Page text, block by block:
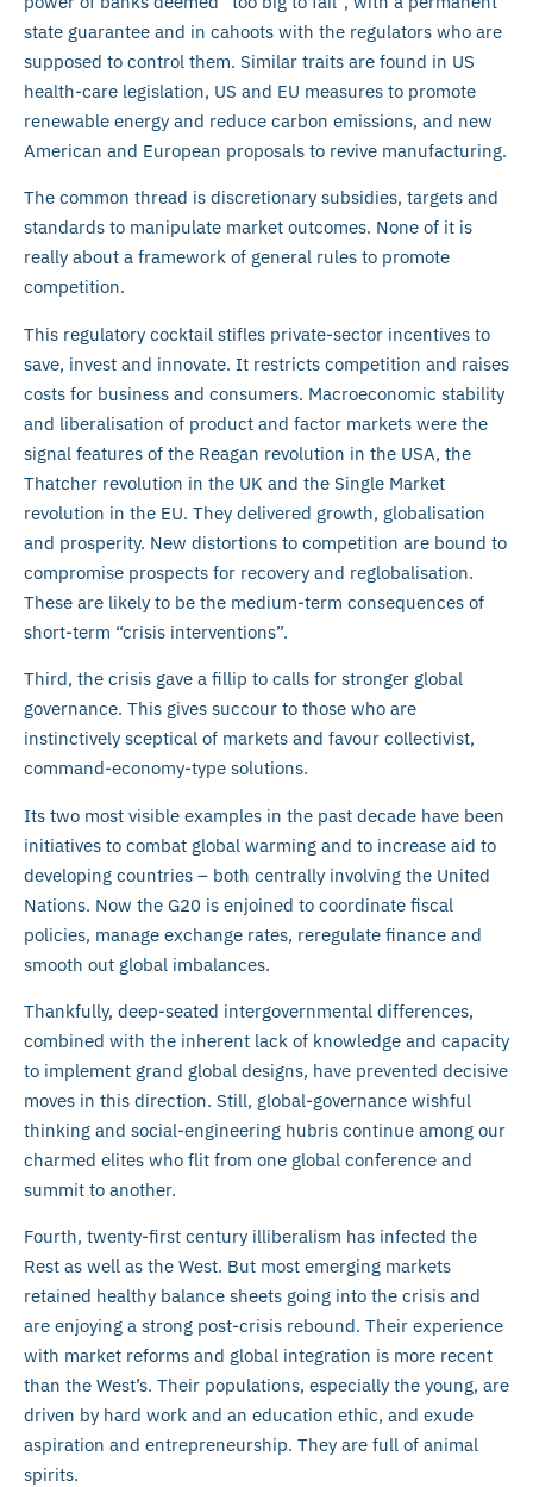
state guarantee and in cahoots with the regulators who are
supposed to control them. Similar traits are found in US
health-care legislation, US and EU measures to promote
renewable energy and reduce carbon emissions, and new
American and European proposals to revive manufacturing.
The common thread is discretionary subsidies, targets and
standards to manipulate market outcomes. None of it is
really about a framework of general rules to promote
competition.
This regulatory cocktail stifles private-sector incentives to
save, invest and innovate. It restricts competition and raises
costs for business and consumers. Macroeconomic stability
and liberalisation of product and factor markets were the
signal features of the Reagan revolution in the USA, the
Thatcher revolution in the UK and the Single Market
revolution in the EU. They delivered growth, globalisation
and prosperity. New distortions to competition are bound to
compromise prospects for recovery and reglobalisation.
These are likely to be the medium-term consequences of
short-term “crisis interventions”.
Third, the crisis gave a fillip to calls for stronger global
governance. This gives succour to those who are
instinctively sceptical of markets and favour collectivist,
command-economy-type solutions.
Its two most visible examples in the past decade have been
initiatives to combat global warming and to increase aid to
developing countries – both centrally involving the United
Nations. Now the G20 is enjoined to coordinate fiscal
policies, manage exchange rates, reregulate finance and
smooth out global imbalances.
Thankfully, deep-seated intergovernmental differences,
combined with the inherent lack of knowledge and capacity
to implement grand global designs, have prevented decisive
moves in this direction. Still, global-governance wishful
thinking and social-engineering hubris continue among our
charmed elites who flit from one global conference and
summit to another.
Fourth, twenty-first century illiberalism has infected the
Rest as well as the West. But most emerging markets
retained healthy balance sheets going into the crisis and
are enjoying a strong post-crisis rebound. Their experience
with market reforms and global integration is more recent
than the West’s. Their populations, especially the young, are
driven by hard work and an education ethic, and exude
aspiration and entrepreneurship. They are full of animal
spirits.